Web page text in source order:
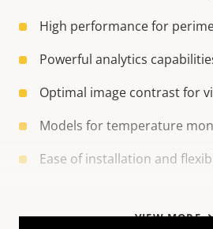
VIEW MORE
High performance for
Powerful analytics
Optimal image contrast for
Models for temperature
Ease of installation and